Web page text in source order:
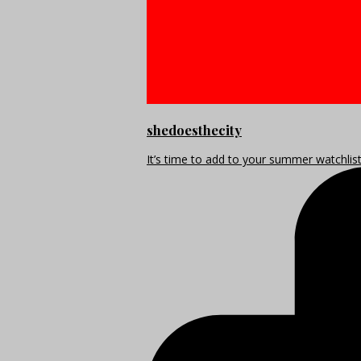
shedoesthecity
It’s time to add to your summer